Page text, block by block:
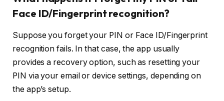
Face ID/Fingerprint recognition?
Suppose you forget your PIN or Face ID/Fingerprint
recognition fails. In that case, the app usually
provides a recovery option, such as resetting your
PIN via your email or device settings, depending on
the app’s setup.